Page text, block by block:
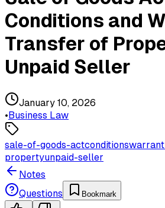
Conditions and
Transfer of
Unpaid Seller
January 10, 2026
•Business Law
sale-of-goods-actconditions
propertyunpaid-seller
Notes
Questions
Bookmark